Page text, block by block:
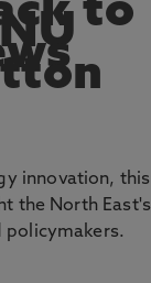
innovation, this
the North East's
policymakers.